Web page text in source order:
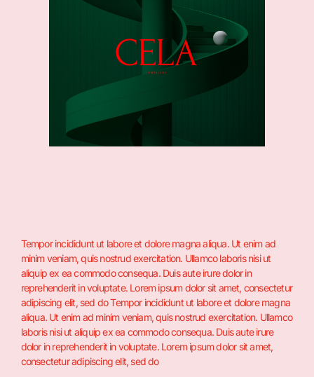
Tempor incididunt ut labore et dolore magna aliqua. Ut enim ad
minim veniam, quis nostrud exercitation. Ullamco laboris nisi ut
aliquip ex ea commodo consequa. Duis aute irure dolor in
reprehenderit in voluptate. Lorem ipsum dolor sit amet, consectetur
adipiscing elit, sed do Tempor incididunt ut labore et dolore magna
aliqua. Ut enim ad minim veniam, quis nostrud exercitation. Ullamco
laboris nisi ut aliquip ex ea commodo consequa. Duis aute irure
dolor in reprehenderit in voluptate. Lorem ipsum dolor sit amet,
consectetur adipiscing elit, sed do